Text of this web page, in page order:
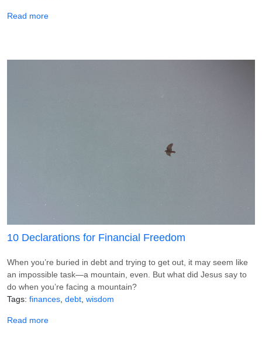
Read moreabout 7 Confessions To Bring In Your Harvest
10 Declarations for Financial Freedom
When you’re buried in debt and trying to get out, it may seem like
an impossible task—a mountain, even. But what did Jesus say to
do when you’re facing a mountain?
Tags finances debt wisdom
Read moreabout 10 Declarations for Financial Freedom